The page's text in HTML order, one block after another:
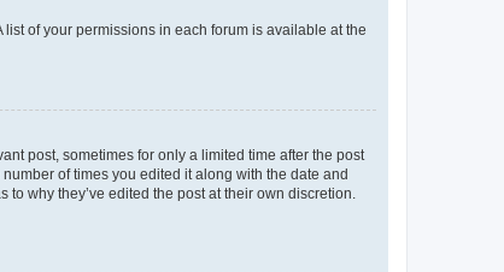
of your permissions in each forum is available at the
post, sometimes for only a limited time after the post
of times you edited it along with the date and
why they’ve edited the post at their own discretion.